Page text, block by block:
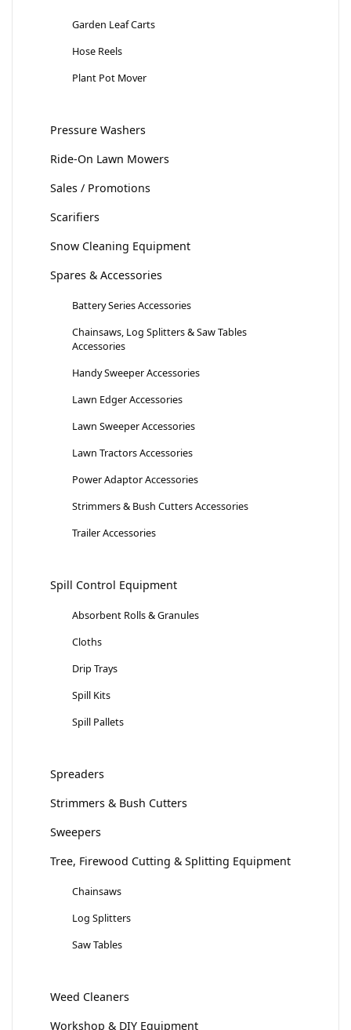
Garden Leaf Carts
Hose Reels
Plant Pot Mover
Pressure Washers
Ride-On Lawn Mowers
Sales / Promotions
Scarifiers
Snow Cleaning Equipment
Spares & Accessories
Battery Series Accessories
Chainsaws, Log Splitters & Saw Tables
Accessories
Handy Sweeper Accessories
Lawn Edger Accessories
Lawn Sweeper Accessories
Lawn Tractors Accessories
Power Adaptor Accessories
Strimmers & Bush Cutters Accessories
Trailer Accessories
Spill Control Equipment
Absorbent Rolls & Granules
Cloths
Drip Trays
Spill Kits
Spill Pallets
Spreaders
Strimmers & Bush Cutters
Sweepers
Tree, Firewood Cutting & Splitting Equipment
Chainsaws
Log Splitters
Saw Tables
Weed Cleaners
Workshop & DIY Equipment